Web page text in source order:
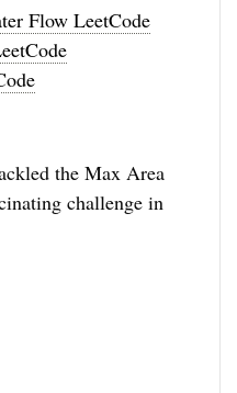
Flow LeetCode
the Max Area
challenge in